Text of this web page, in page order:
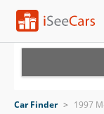
Car Finder > 1997